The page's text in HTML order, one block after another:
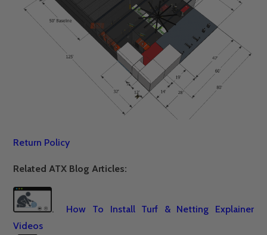
Return Policy
Related ATX Blog Articles:
. How To Install Turf & Netting Explainer
Videos